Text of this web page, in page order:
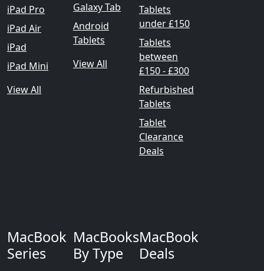
iPad Pro
iPad Air
iPad
iPad Mini
View All
Galaxy Tab
Android
Tablets
View All
Tablets
under £150
Tablets
between
£150 - £300
Refurbished
Tablets
Tablet
Clearance
Deals
MacBook
Series
MacBooks
By Type
MacBook
Deals